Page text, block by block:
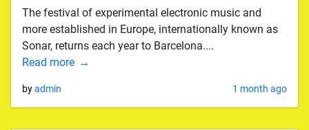
The festival of experimental electronic music and
more established in Europe, internationally known as
Sonar, returns each year to Barcelona....
Read more
byadmin 1 month ago